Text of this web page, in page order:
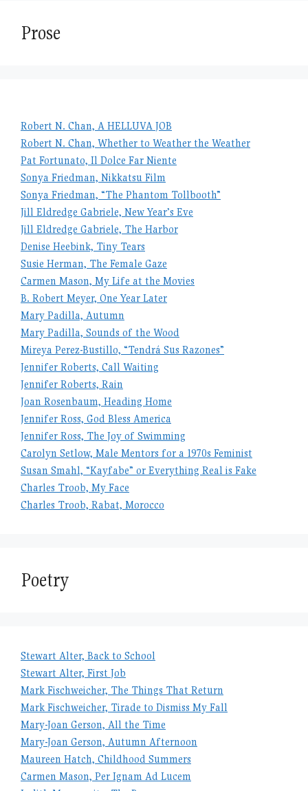
Prose
Robert N. Chan, A HELLUVA JOB
Robert N. Chan, Whether to Weather the Weather
Pat Fortunato, Il Dolce Far Niente
Sonya Friedman, Nikkatsu Film
Sonya Friedman, “The Phantom Tollbooth”
Jill Eldredge Gabriele, New Year’s Eve
Jill Eldredge Gabriele, The Harbor
Denise Heebink, Tiny Tears
Susie Herman, The Female Gaze
Carmen Mason, My Life at the Movies
B. Robert Meyer, One Year Later
Mary Padilla, Autumn
Mary Padilla, Sounds of the Wood
Mireya Perez-Bustillo, “Tendrá Sus Razones”
Jennifer Roberts, Call Waiting
Jennifer Roberts, Rain
Joan Rosenbaum, Heading Home
Jennifer Ross, God Bless America
Jennifer Ross, The Joy of Swimming
Carolyn Setlow, Male Mentors for a 1970s Feminist
Susan Smahl, “Kayfabe” or Everything Real is Fake
Charles Troob, My Face
Charles Troob, Rabat, Morocco
Poetry
Stewart Alter, Back to School
Stewart Alter, First Job
Mark Fischweicher, The Things That Return
Mark Fischweicher, Tirade to Dismiss My Fall
Mary-Joan Gerson, All the Time
Mary-Joan Gerson, Autumn Afternoon
Maureen Hatch, Childhood Summers
Carmen Mason, Per Ignam Ad Lucem